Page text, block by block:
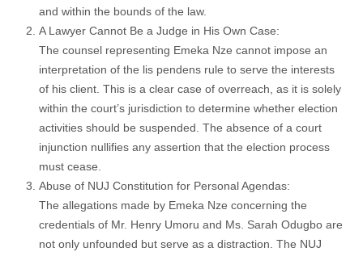
and within the bounds of the law.
A Lawyer Cannot Be a Judge in His Own Case:
The counsel representing Emeka Nze cannot impose an
interpretation of the lis pendens rule to serve the interests
of his client. This is a clear case of overreach, as it is solely
within the court’s jurisdiction to determine whether election
activities should be suspended. The absence of a court
injunction nullifies any assertion that the election process
must cease.
Abuse of NUJ Constitution for Personal Agendas:
The allegations made by Emeka Nze concerning the
credentials of Mr. Henry Umoru and Ms. Sarah Odugbo are
not only unfounded but serve as a distraction. The NUJ